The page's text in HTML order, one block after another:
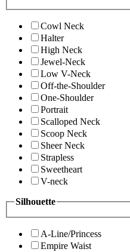
Cowl Neck
Halter
High Neck
Jewel-Neck
Low V-Neck
Off-the-Shoulder
One-Shoulder
Portrait
Scalloped Neck
Scoop Neck
Sheer Neck
Strapless
Sweetheart
V-neck
Silhouette
A-Line/Princess
Empire Waist